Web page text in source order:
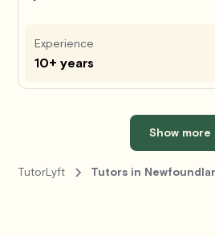
Experience
10+ years
Show more
TutorLyft Tutors in